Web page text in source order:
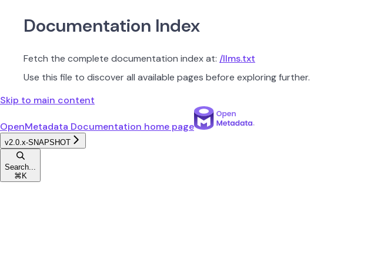
Documentation Index
Fetch the complete documentation index at: /llms.txt
Use this file to discover all available pages before exploring further.
Skip to main content
OpenMetadata Documentation home page
v2.0.x-SNAPSHOT
Search...
⌘ K